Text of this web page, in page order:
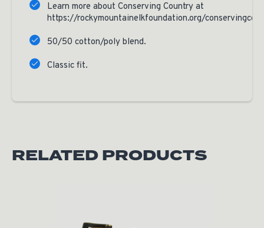
Learn more about Conserving Country at
https://rockymountainelkfoundation.org/
50/50 cotton/poly blend.
Classic fit.
RELATED PRODUCTS